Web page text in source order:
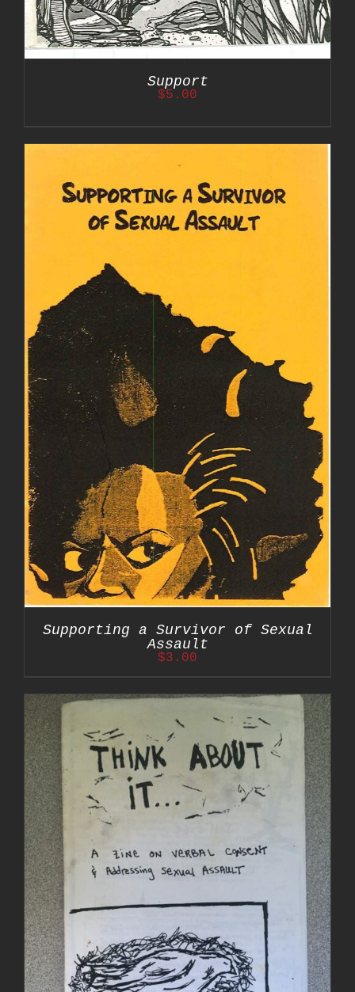
Support
$5.00
Supporting a Survivor of Sexual
Assault
$3.00